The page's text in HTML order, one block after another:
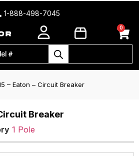
1-888-498-7045
0
– Eaton – Circuit Breaker
Breaker
1 Pole